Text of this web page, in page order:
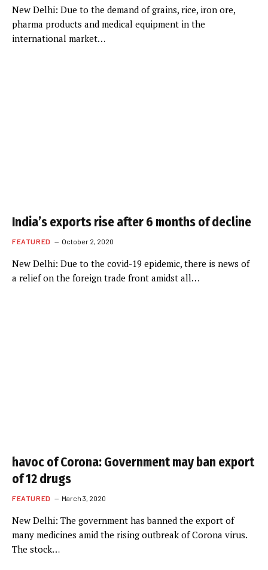
New Delhi: Due to the demand of grains, rice, iron ore,
pharma products and medical equipment in the
international market…
India’s exports rise after 6 months of decline
FEATURED October 2, 2020
New Delhi: Due to the covid-19 epidemic, there is news of
a relief on the foreign trade front amidst all…
havoc of Corona: Government may ban export
of 12 drugs
FEATURED March 3, 2020
New Delhi: The government has banned the export of
many medicines amid the rising outbreak of Corona virus.
The stock…